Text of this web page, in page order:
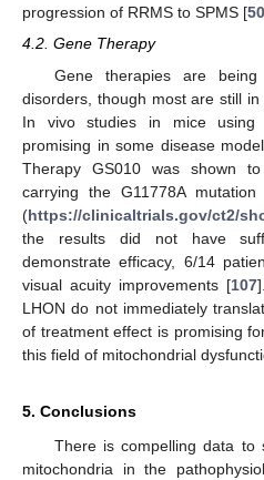
progression of RRMS to SPMS [50
4.2. Gene Therapy
Gene therapies are
disorders, though most are still
In vivo studies in mice using
promising in some disease
Therapy GS010 was shown
carrying the G11778A
(https://clinicaltrials.gov/ct2/
the results did not have
demonstrate efficacy, 6/14
visual acuity improvements [107
LHON do not immediately
of treatment effect is promising
this field of mitochondrial
5. Conclusions
There is compelling data to
mitochondria in the